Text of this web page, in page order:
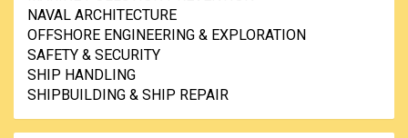
NAVAL ARCHITECTURE
OFFSHORE ENGINEERING & EXPLORATION
SAFETY & SECURITY
SHIP HANDLING
SHIPBUILDING & SHIP REPAIR